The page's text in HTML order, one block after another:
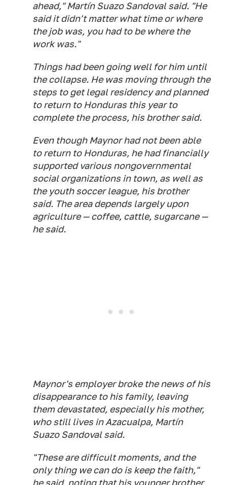
ahead," Martín Suazo Sandoval said. "He
said it didn't matter what time or where
the job was, you had to be where the
work was."
Things had been going well for him until
the collapse. He was moving through the
steps to get legal residency and planned
to return to Honduras this year to
complete the process, his brother said.
Even though Maynor had not been able
to return to Honduras, he had financially
supported various nongovernmental
social organizations in town, as well as
the youth soccer league, his brother
said. The area depends largely upon
agriculture — coffee, cattle, sugarcane —
he said.
Maynor's employer broke the news of his
disappearance to his family, leaving
them devastated, especially his mother,
who still lives in Azacualpa, Martín
Suazo Sandoval said.
"These are difficult moments, and the
only thing we can do is keep the faith,"
he said, noting that his younger brother